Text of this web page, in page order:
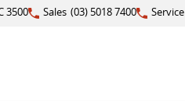
3500 Sales (03) 5018 7400 Service